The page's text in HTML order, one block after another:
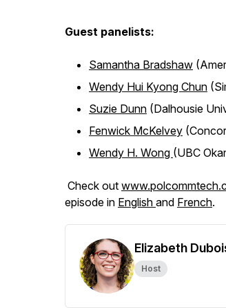
Guest panelists:
Samantha Bradshaw
Wendy Hui Kyong Chun
Suzie Dunn (Dalhousie
Fenwick McKelvey
Wendy H. Wong (UBC
Check out
episode in English and French.
Elizabeth
Host